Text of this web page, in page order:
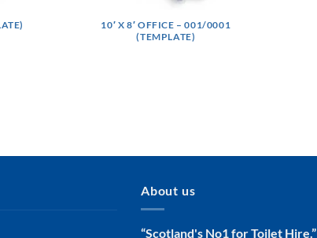
10′ X 8′ OFFICE – 001/0001
(TEMPLATE)
About us
“Scotland's No1 for Toilet Hire.”